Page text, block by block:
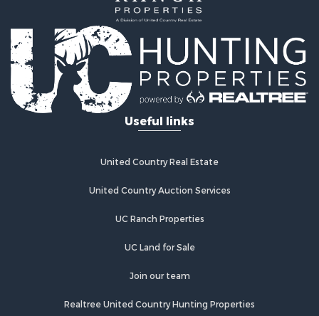
Recreational Property for Sale
Lakefront Property for Sale
Commercial Property for Sale
Investment & Income for Sale
Restaurant & Bar for Sale
Ranches for Sale
Recreational Property for Sale
Industrial for Sale
Investment & Income for Sale
Commercial Property for Sale
Resort Property for Sale
Log Homes & Cabins for Sale
Useful links
United Country Real Estate
United Country Auction Services
UC Ranch Properties
UC Land for Sale
Join our team
Realtree United Country Hunting Properties